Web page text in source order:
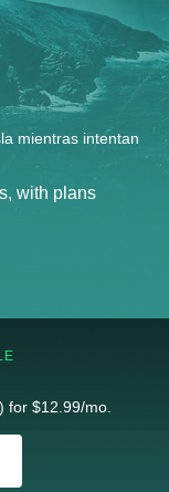
mientras intentan
with plans
for $12.99/mo.